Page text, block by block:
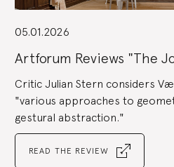
buttons
end
to
slides.
05.01.2026
Artforum Reviews "The
Critic Julian Stern considers
"various approaches to
gestural abstraction."
READ THE REVIEW